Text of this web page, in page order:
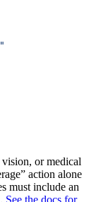
vision, or medical
action alone
must include an